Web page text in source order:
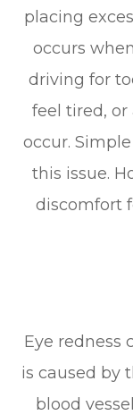
placing
occurs
driving for
feel tired,
occur.
this issue.
discomfort
Eye redness
is caused by
blood